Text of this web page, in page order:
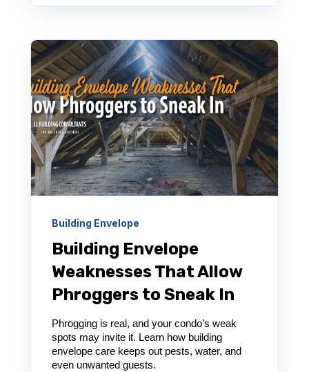
Building Envelope
Building Envelope
Weaknesses That Allow
Phroggers to Sneak In
Phrogging is real, and your condo’s weak
spots may invite it. Learn how building
envelope care keeps out pests, water, and
even unwanted guests.